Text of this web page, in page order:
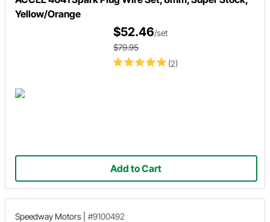
Yellow/Orange
(2)
$52.46/set
$79.95
Add to Cart
Speedway Motors #9100492